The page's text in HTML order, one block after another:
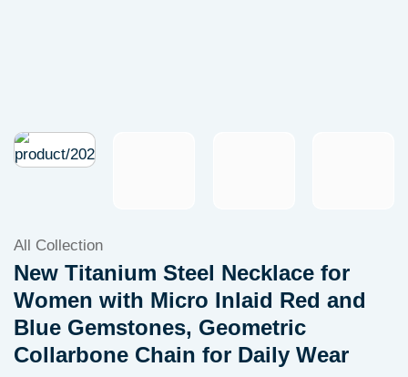
All Collection
New Titanium Steel Necklace for
Women with Micro Inlaid Red and
Blue Gemstones, Geometric
Collarbone Chain for Daily Wear